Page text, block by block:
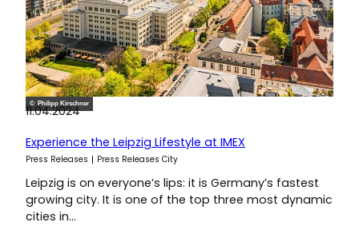
© Philipp Kirschner
11.04.2024
Experience the Leipzig Lifestyle at IMEX
Press Releases Press Releases City
Leipzig is on everyone’s lips: it is Germany’s fastest
growing city. It is one of the top three most dynamic
cities in…